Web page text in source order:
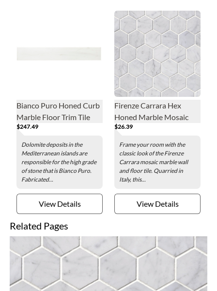
Bianco Puro Honed Curb
Marble Floor Trim Tile
$247.49
Dolomite deposits in the
Mediterranean islands are
responsible for the high grade
of stone that is Bianco Puro.
Fabricated...
View Details
Firenze Carrara Hex
Honed Marble Mosaic
Wall and Floor Tile - 2 x 2
in.
$26.39
Frame your room with the
classic look of the Firenze
Carrara mosaic marble wall
and floor tile. Quarried in
Italy, this...
View Details
Related Pages